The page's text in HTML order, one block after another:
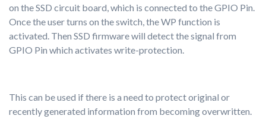
on the SSD circuit board, which is connected to the GPIO Pin.
Once the user turns on the switch, the WP function is
activated. Then SSD firmware will detect the signal from
GPIO Pin which activates write-protection.
This can be used if there is a need to protect original or
recently generated information from becoming overwritten.